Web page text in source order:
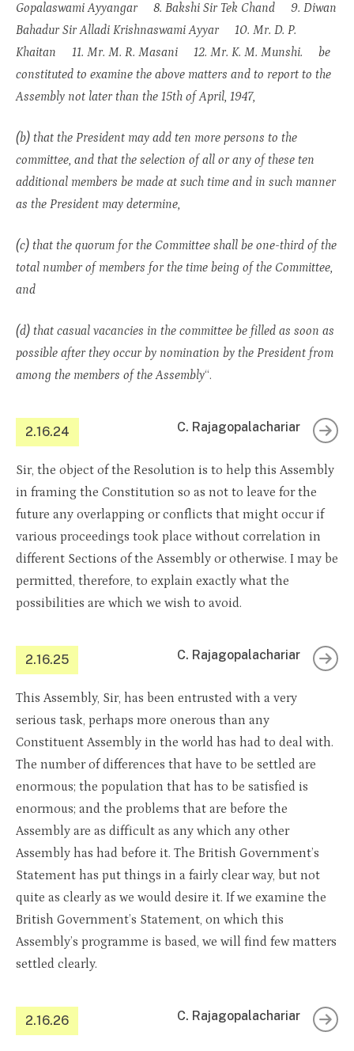
Gopalaswami Ayyangar 8. Bakshi Sir Tek Chand 9. Diwan
Bahadur Sir Alladi Krishnaswami Ayyar 10. Mr. D. P.
Khaitan 11. Mr. M. R. Masani 12. Mr. K. M. Munshi. be
constituted to examine the above matters and to report to the
Assembly not later than the 15th of April, 1947,
(b) that the President may add ten more persons to the
committee, and that the selection of all or any of these ten
additional members be made at such time and in such manner
as the President may determine,
(c) that the quorum for the Committee shall be one-third of the
total number of members for the time being of the Committee,
and
(d) that casual vacancies in the committee be filled as soon as
possible after they occur by nomination by the President from
among the members of the Assembly“.
2.16.24 C. Rajagopalachariar
Sir, the object of the Resolution is to help this Assembly
in framing the Constitution so as not to leave for the
future any overlapping or conflicts that might occur if
various proceedings took place without correlation in
different Sections of the Assembly or otherwise. I may be
permitted, therefore, to explain exactly what the
possibilities are which we wish to avoid.
2.16.25 C. Rajagopalachariar
This Assembly, Sir, has been entrusted with a very
serious task, perhaps more onerous than any
Constituent Assembly in the world has had to deal with.
The number of differences that have to be settled are
enormous; the population that has to be satisfied is
enormous; and the problems that are before the
Assembly are as difficult as any which any other
Assembly has had before it. The British Government’s
Statement has put things in a fairly clear way, but not
quite as clearly as we would desire it. If we examine the
British Government’s Statement, on which this
Assembly’s programme is based, we will find few matters
settled clearly.
2.16.26 C. Rajagopalachariar